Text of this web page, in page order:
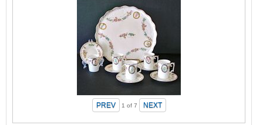
1 of 7